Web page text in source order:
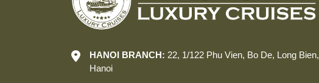
HANOI BRANCH: 22, 1/122 Phu Vien, Bo De, Long Bien,
Hanoi